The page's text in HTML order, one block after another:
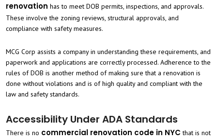
renovation has to meet DOB permits, inspections, and approvals.
These involve the zoning reviews, structural approvals, and
compliance with safety measures.
MCG Corp assists a company in understanding these requirements, and
paperwork and applications are correctly processed. Adherence to the
rules of DOB is another method of making sure that a renovation is
done without violations and is of high quality and compliant with the
law and safety standards.
Accessibility Under ADA Standards
There is no commercial renovation code in NYC that is not